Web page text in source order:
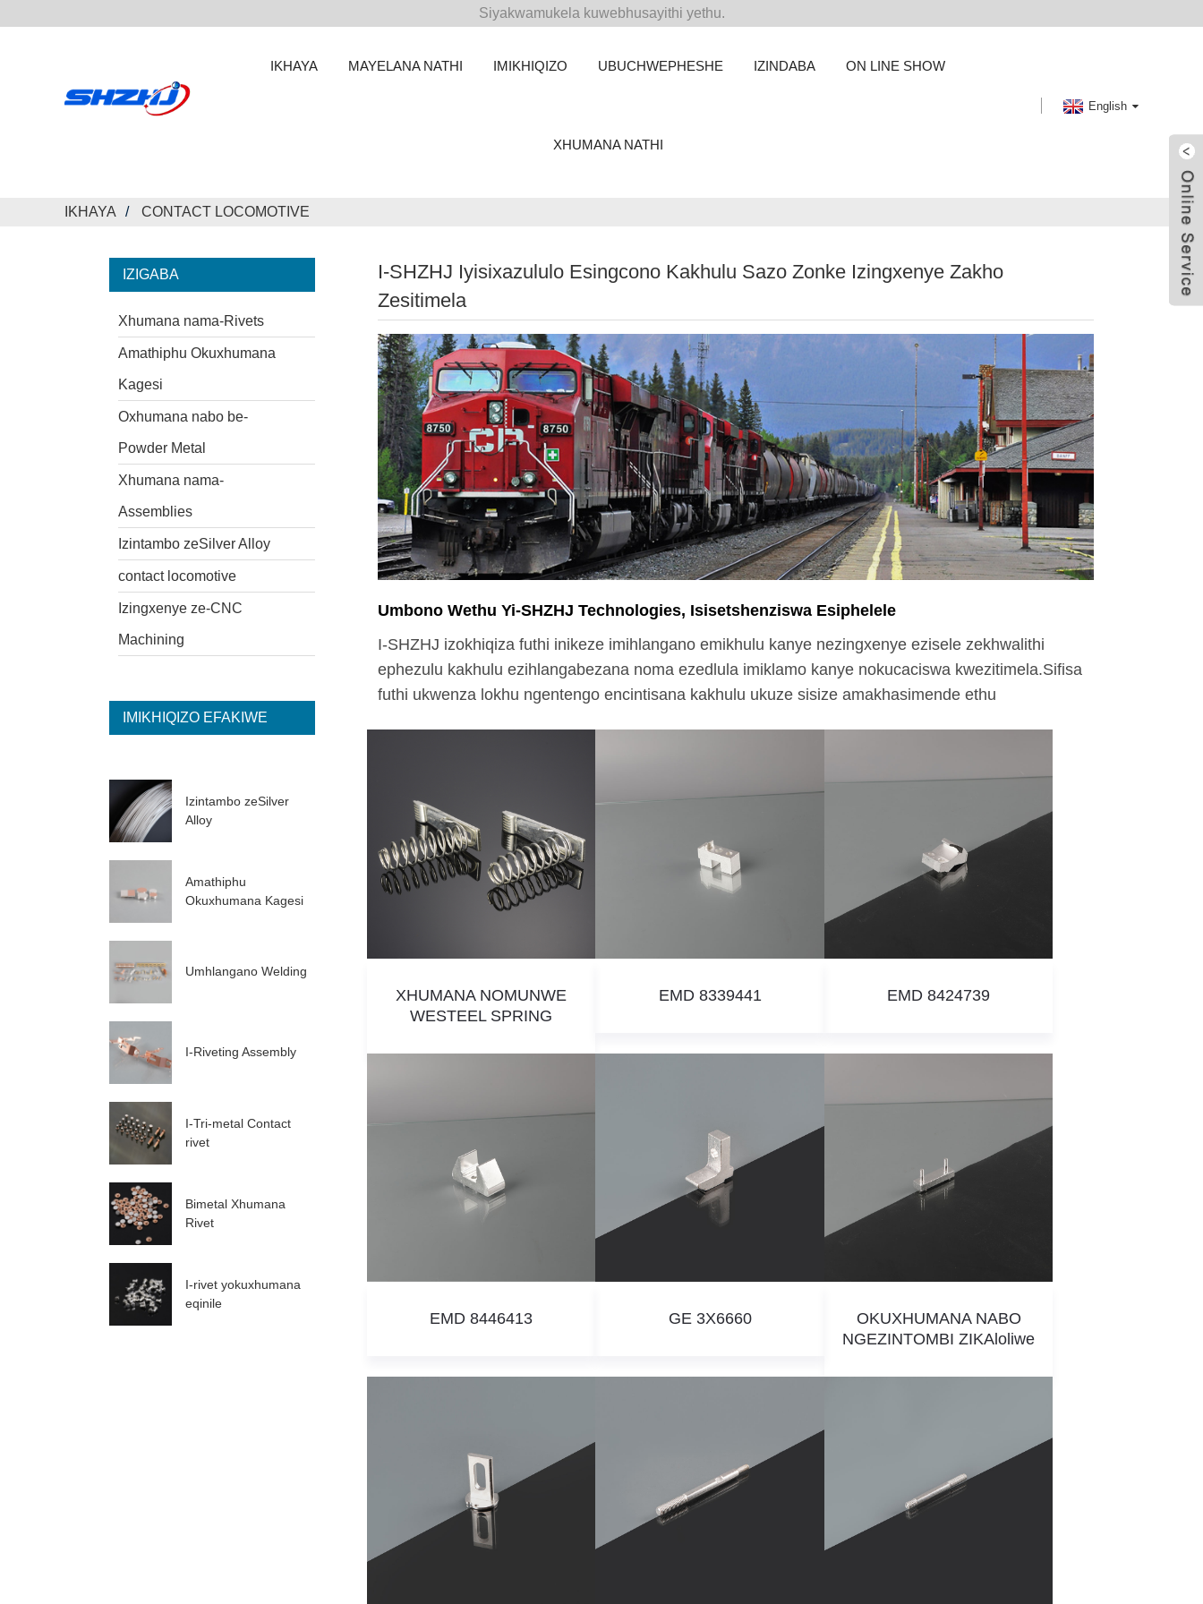
Siyakwamukela kuwebhusayithi yethu.
IKHAYA MAYELANA NATHI IMIKHIQIZO UBUCHWEPHESHE IZINDABA ON LINE SHOW
XHUMANA NATHI
English
IKHAYA CONTACT LOCOMOTIVE
IZIGABA
Xhumana nama-Rivets
Amathiphu Okuxhumana
Kagesi
Oxhumana nabo be-
Powder Metal
Xhumana nama-
Assemblies
Izintambo zeSilver Alloy
contact locomotive
Izingxenye ze-CNC
Machining
IMIKHIQIZO EFAKIWE
Izintambo zeSilver
Alloy
Amathiphu
Okuxhumana Kagesi
Umhlangano Welding
I-Riveting Assembly
I-Tri-metal Contact
rivet
Bimetal Xhumana
Rivet
I-rivet yokuxhumana
eqinile
I-SHZHJ Iyisixazululo Esingcono Kakhulu Sazo Zonke Izingxenye Zakho
Zesitimela
Umbono Wethu Yi-SHZHJ Technologies, Isisetshenziswa Esiphelele
I-SHZHJ izokhiqiza futhi inikeze imihlangano emikhulu kanye nezingxenye ezisele zekhwalithi
ephezulu kakhulu ezihlangabezana noma ezedlula imiklamo kanye nokucaciswa kwezitimela.Sifisa
futhi ukwenza lokhu ngentengo encintisana kakhulu ukuze sisize amakhasimende ethu
XHUMANA NOMUNWE
WESTEEL SPRING
EMD 8339441 EMD 8424739
EMD 8446413 GE 3X6660
OKUXHUMANA NABO
NGEZINTOMBI ZIKAloliwe